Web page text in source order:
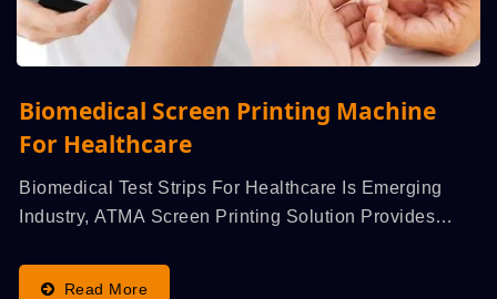
Biomedical Screen Printing Machine
For Healthcare
Biomedical Test Strips For Healthcare Is Emerging
Industry, ATMA Screen Printing Solution Provides
Read More